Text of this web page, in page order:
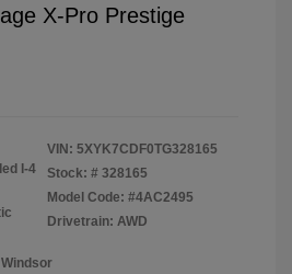
X-Pro Prestige
I-4
VIN: 5XYK7CDF0TG328165
Stock: # 328165
Model Code: #4AC2495
Drivetrain: AWD